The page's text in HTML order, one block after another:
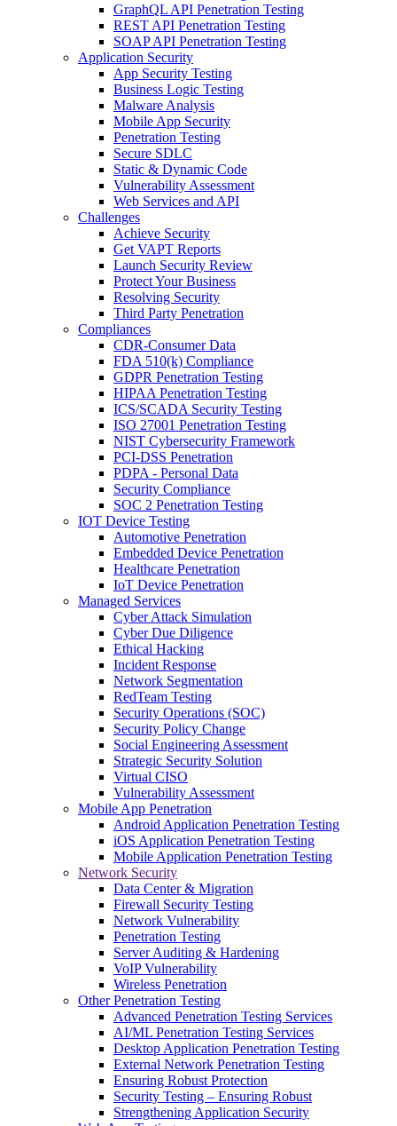
GraphQL API Penetration Testing
REST API Penetration Testing
SOAP API Penetration Testing
Application Security
App Security Testing
Business Logic Testing
Malware Analysis
Mobile App Security
Penetration Testing
Secure SDLC
Static & Dynamic Code
Vulnerability Assessment
Web Services and API
Challenges
Achieve Security
Get VAPT Reports
Launch Security Review
Protect Your Business
Resolving Security
Third Party Penetration
Compliances
CDR-Consumer Data
FDA 510(k) Compliance
GDPR Penetration Testing
HIPAA Penetration Testing
ICS/SCADA Security Testing
ISO 27001 Penetration Testing
NIST Cybersecurity Framework
PCI-DSS Penetration
PDPA - Personal Data
Security Compliance
SOC 2 Penetration Testing
IOT Device Testing
Automotive Penetration
Embedded Device Penetration
Healthcare Penetration
IoT Device Penetration
Managed Services
Cyber Attack Simulation
Cyber Due Diligence
Ethical Hacking
Incident Response
Network Segmentation
RedTeam Testing
Security Operations (SOC)
Security Policy Change
Social Engineering Assessment
Strategic Security Solution
Virtual CISO
Vulnerability Assessment
Mobile App Penetration
Android Application Penetration Testing
iOS Application Penetration Testing
Mobile Application Penetration Testing
Network Security
Data Center & Migration
Firewall Security Testing
Network Vulnerability
Penetration Testing
Server Auditing & Hardening
VoIP Vulnerability
Wireless Penetration
Other Penetration Testing
Advanced Penetration Testing Services
AI/ML Penetration Testing Services
Desktop Application Penetration Testing
External Network Penetration Testing
Ensuring Robust Protection
Security Testing – Ensuring Robust
Strengthening Application Security